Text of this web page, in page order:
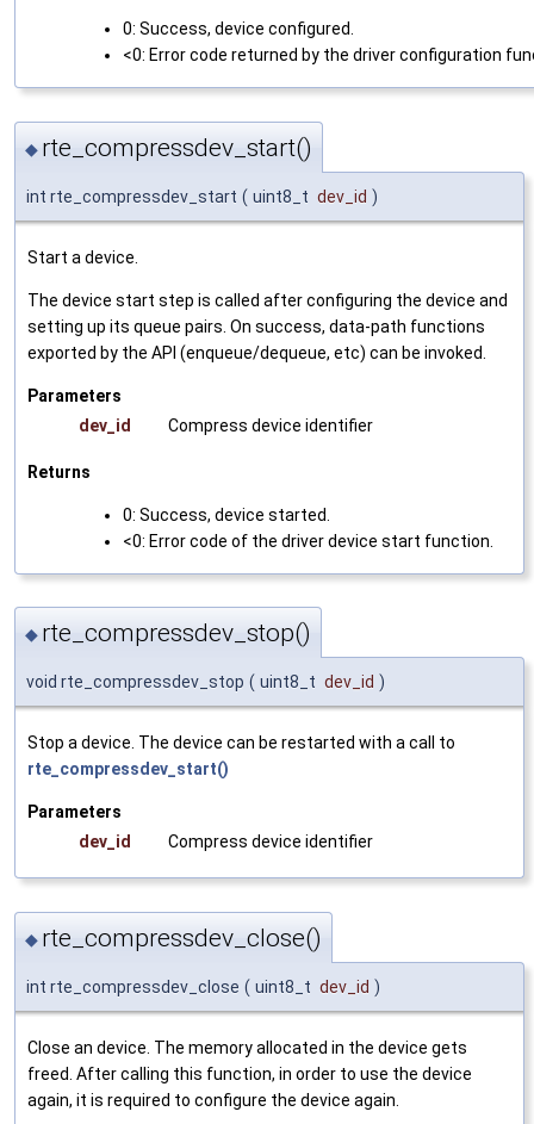
0: Success, device configured.
<0: Error code returned by the driver configuration
◆ rte_compressdev_start()
int rte_compressdev_start ( uint8_t dev_id )
Start a device.
The device start step is called after configuring the device and
setting up its queue pairs. On success, data-path functions
exported by the API (enqueue/dequeue, etc) can be invoked.
Parameters
dev_id
Compress device identifier
Returns
0: Success, device started.
<0: Error code of the driver device start function.
◆ rte_compressdev_stop()
void rte_compressdev_stop ( uint8_t dev_id )
Stop a device. The device can be restarted with a call to
rte_compressdev_start()
Parameters
dev_id
Compress device identifier
◆ rte_compressdev_close()
int rte_compressdev_close ( uint8_t dev_id )
Close an device. The memory allocated in the device gets
freed. After calling this function, in order to use the device
again, it is required to configure the device again.